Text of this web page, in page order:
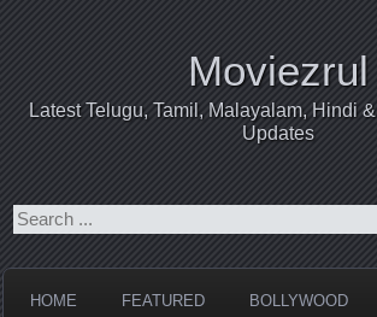
Moviezrul
Latest Telugu, Tamil, Malayalam, Hindi
Updates
HOME FEATURED BOLLYWOOD